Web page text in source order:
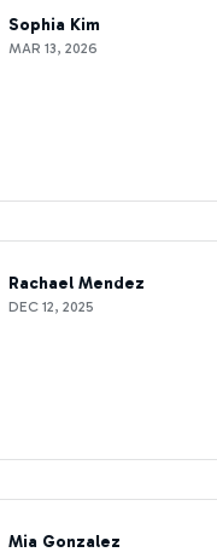
Sophia Kim
MAR 13, 2026
Rachael Mendez
DEC 12, 2025
Mia Gonzalez